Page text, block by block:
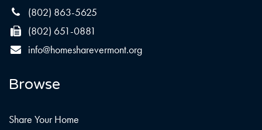
(802) 863-5625
(802) 651-0881
info@homesharevermont.org
Browse
Share Your Home